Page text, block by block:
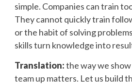
simple. Companies can train
They cannot quickly train
or the habit of solving
skills turn knowledge into
Translation:the way we show
team up matters. Let us build